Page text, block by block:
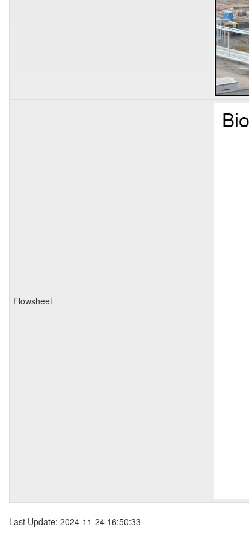
Flowsheet
Last Update: 2024-11-24 16:50:33